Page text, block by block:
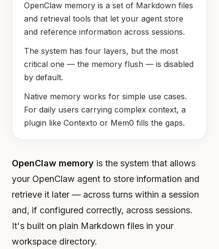
OpenClaw memory is a set of Markdown files
and retrieval tools that let your agent store
and reference information across sessions.
The system has four layers, but the most
critical one — the memory flush — is disabled
by default.
Native memory works for simple use cases.
For daily users carrying complex context, a
plugin like Contexto or Mem0 fills the gaps.
OpenClaw memory is the system that allows
your OpenClaw agent to store information and
retrieve it later — across turns within a session
and, if configured correctly, across sessions.
It's built on plain Markdown files in your
workspace directory.